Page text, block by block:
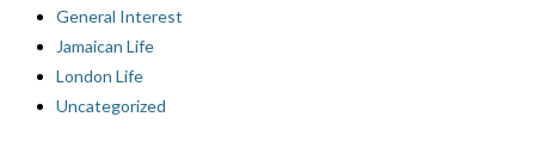
General Interest
Jamaican Life
London Life
Uncategorized